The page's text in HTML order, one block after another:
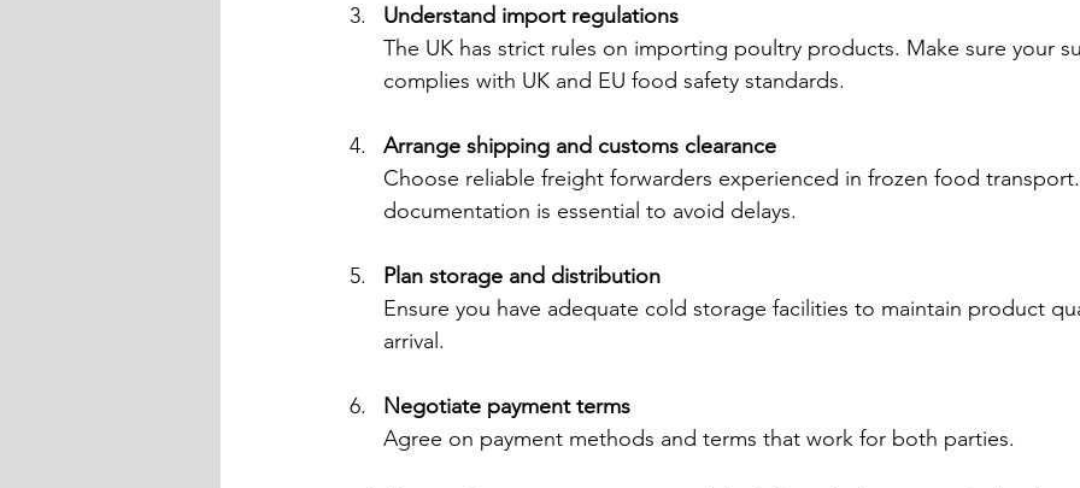
Understand import regulations
The UK has strict rules on importing poultry products. Make sure your
complies with UK and EU food safety standards.
Arrange shipping and customs clearance
Choose reliable freight forwarders experienced in frozen food
documentation is essential to avoid delays.
Plan storage and distribution
Ensure you have adequate cold storage facilities to maintain product
arrival.
Negotiate payment terms
Agree on payment methods and terms that work for both parties.